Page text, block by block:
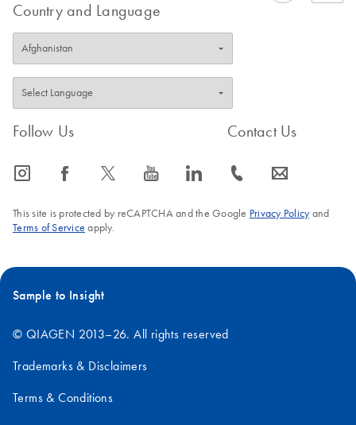
Country and Language
Follow Us
icon_0065_instagram-s icon_0064_facebook-s icon_0340_cc_gen_x-s icon_0077_youtube-s icon_0066_linkedin-s
Contact Us
icon_0072_phone-s icon_0063_envelope-s
This site is protected by reCAPTCHA and the Google Privacy Policyand
Terms of Service apply.
Sample to Insight
© QIAGEN 2013–26. All rights reserved
Trademarks & Disclaimers
Terms & Conditions